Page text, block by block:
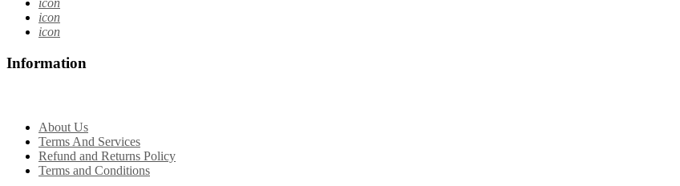
icon
icon
icon
Information
About Us
Terms And Services
Refund and Returns Policy
Terms and Conditions